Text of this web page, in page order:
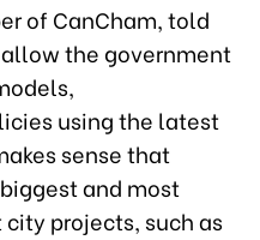
of CanCham, told
the government
using the latest
sense that
and most
projects, such as